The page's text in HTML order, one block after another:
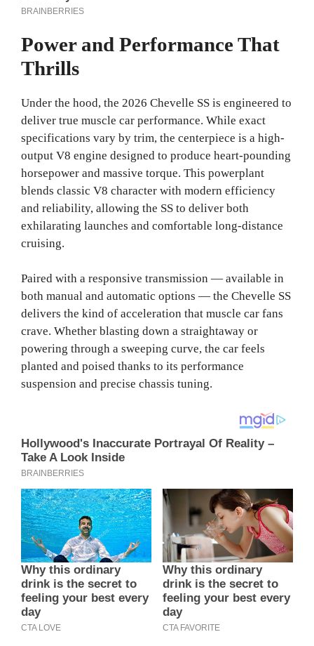
Power and Performance That
Thrills
Under the hood, the 2026 Chevelle SS is engineered to
deliver true muscle car performance. While exact
specifications vary by trim, the centerpiece is a high-
output V8 engine designed to produce heart-pounding
horsepower and massive torque. This powerplant
blends classic V8 character with modern efficiency
and reliability, allowing the SS to deliver both
exhilarating launches and comfortable long-distance
cruising.
Paired with a responsive transmission — available in
both manual and automatic options — the Chevelle SS
delivers the kind of acceleration that muscle car fans
crave. Whether blasting down a straightaway or
powering through a sweeping curve, the car feels
planted and poised thanks to its performance
suspension and precise chassis tuning.